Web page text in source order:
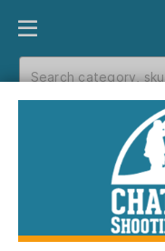
PRODUCT FINDER
Catalog
Catalog